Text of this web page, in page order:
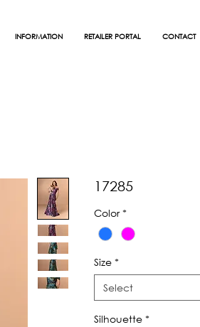
INFORMATION RETAILER PORTAL CONTACT
17285
Color *
Size *
Select
Silhouette *